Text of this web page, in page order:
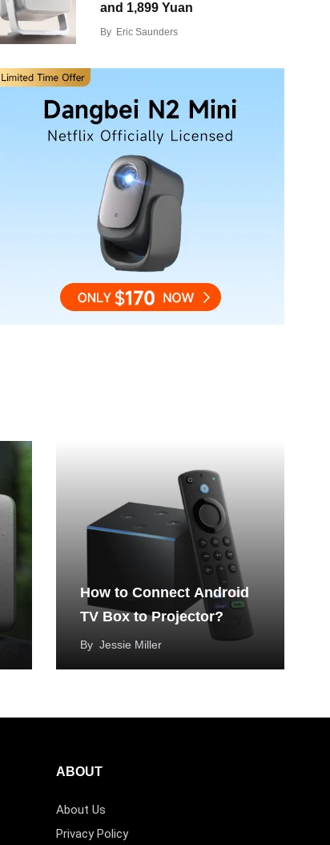
and 1,899 Yuan
By Eric Saunders
How to Connect Android
TV Box to Projector?
By Jessie Miller
ABOUT
About Us
Privacy Policy